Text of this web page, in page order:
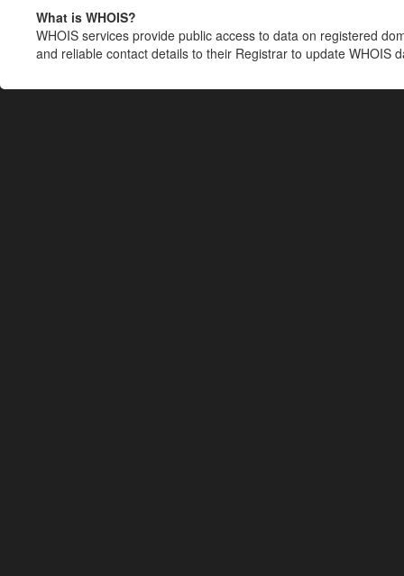
What is WHOIS?
WHOIS services provide public access to data on registered
and reliable contact details to their Registrar to update WHOIS